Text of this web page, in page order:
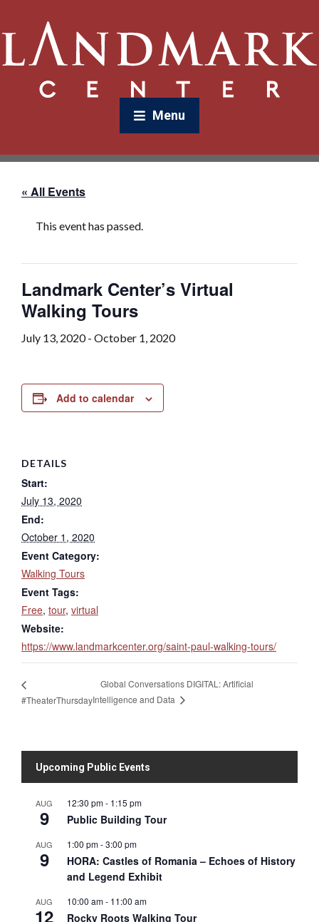
Menu
« All Events
This event has passed.
Landmark Center’s Virtual
Walking Tours
July 13, 2020- October 1, 2020
Add to calendar
DETAILS
Start:
July 13, 2020
End:
October 1, 2020
Event Category:
Walking Tours
Event Tags:
Free, tour, virtual
Website:
https://www.landmarkcenter.org/saint-paul-walking-tours/
#TheaterThursday
Global Conversations DIGITAL: Artificial
Intelligence and Data
Upcoming Public Events
AUG
9
12:30 pm- 1:15 pm
Public Building Tour
AUG
9
1:00 pm-3:00 pm
HORA: Castles of Romania – Echoes of History
and Legend Exhibit
AUG
12
10:00 am- 11:00 am
Rocky Roots Walking Tour